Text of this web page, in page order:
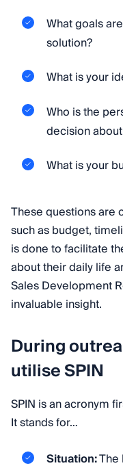
What goals
solution?
What is your
Who is the
decision
What is your
These questions are
such as budget,
is done to facilitate
about their daily life
Sales Development
invaluable insight.
During
utilise SPIN
SPIN is an acronym
It stands for…
Situation:The